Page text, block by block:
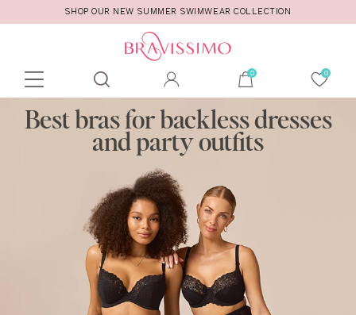
SHOP OUR NEW SUMMER SWIMWEAR COLLECTION
Toolbar
searchBest bras for backless dresses
and party outfits